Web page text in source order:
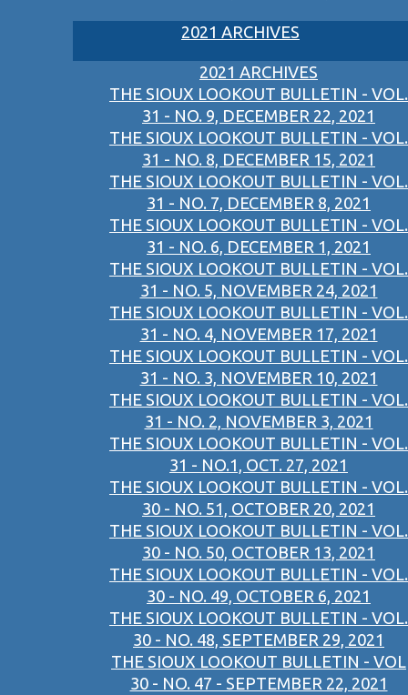
2021 ARCHIVES
2021 ARCHIVES
THE SIOUX LOOKOUT BULLETIN - VOL.
31 - NO. 9, DECEMBER 22, 2021
THE SIOUX LOOKOUT BULLETIN - VOL.
31 - NO. 8, DECEMBER 15, 2021
THE SIOUX LOOKOUT BULLETIN - VOL.
31 - NO. 7, DECEMBER 8, 2021
THE SIOUX LOOKOUT BULLETIN - VOL.
31 - NO. 6, DECEMBER 1, 2021
THE SIOUX LOOKOUT BULLETIN - VOL.
31 - NO. 5, NOVEMBER 24, 2021
THE SIOUX LOOKOUT BULLETIN - VOL.
31 - NO. 4, NOVEMBER 17, 2021
THE SIOUX LOOKOUT BULLETIN - VOL.
31 - NO. 3, NOVEMBER 10, 2021
THE SIOUX LOOKOUT BULLETIN - VOL.
31 - NO. 2, NOVEMBER 3, 2021
THE SIOUX LOOKOUT BULLETIN - VOL.
31 - NO.1, OCT. 27, 2021
THE SIOUX LOOKOUT BULLETIN - VOL.
30 - NO. 51, OCTOBER 20, 2021
THE SIOUX LOOKOUT BULLETIN - VOL.
30 - NO. 50, OCTOBER 13, 2021
THE SIOUX LOOKOUT BULLETIN - VOL.
30 - NO. 49, OCTOBER 6, 2021
THE SIOUX LOOKOUT BULLETIN - VOL.
30 - NO. 48, SEPTEMBER 29, 2021
THE SIOUX LOOKOUT BULLETIN - VOL
30 - NO. 47 - SEPTEMBER 22, 2021